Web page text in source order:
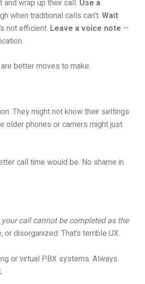
wrap up their call. Use a
when traditional calls can’t. Wait
not efficient. Leave a voice note —
better moves to make.
They might not know their settings
older phones or carriers might just
call time would be. No shame in
your call cannot be completed as the
disorganized. That’s terrible UX.
or virtual PBX systems. Always